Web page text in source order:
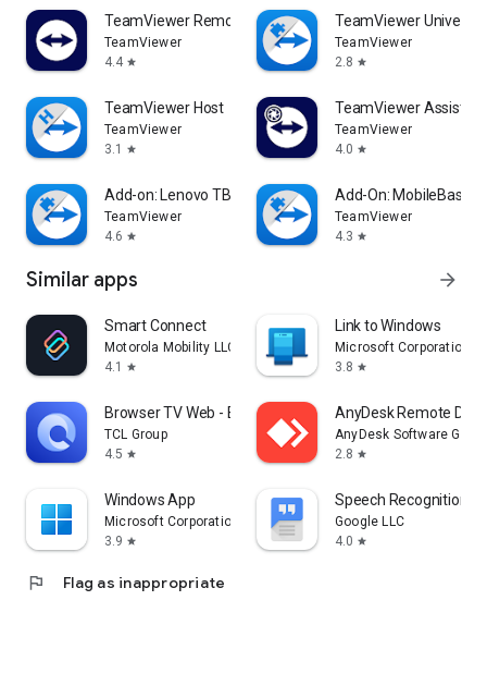
TeamViewer Remote Control
TeamViewer
4.4 star
TeamViewer
TeamViewer
2.8 star
TeamViewer Host
TeamViewer
3.1
star
TeamViewer Assist
TeamViewer
4.0 star
Add-on: Lenovo TB 8505F
TeamViewer
4.6 star
Add-On: MobileBase
TeamViewer
4.3 star
Similar apps arrow_forward
Smart Connect
Motorola Mobility LLC.
4.1
star
Link to Windows
Microsoft Corporation
3.8 star
Browser TV Web - BrowseHere
TCL Group
4.5 star
AnyDesk Remote
AnyDesk Software
2.8 star
Windows App
Microsoft Corporation
3.9 star
Speech Recognition &
Google LLC
4.0 star
flag Flag as inappropriate